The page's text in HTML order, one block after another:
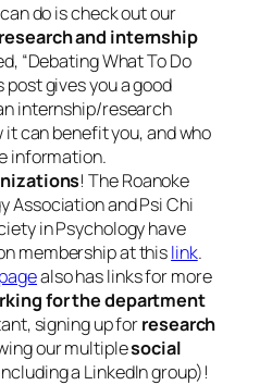
do is check out our
research and internship
“Debating What To Do
post gives you a good
internship/research
can benefit you, and who
information.
! The Roanoke
Association and Psi Chi
in Psychology have
membership at thislink.
also has links for more
for the department
signing up forresearch
our multiplesocial
a LinkedIn group)!